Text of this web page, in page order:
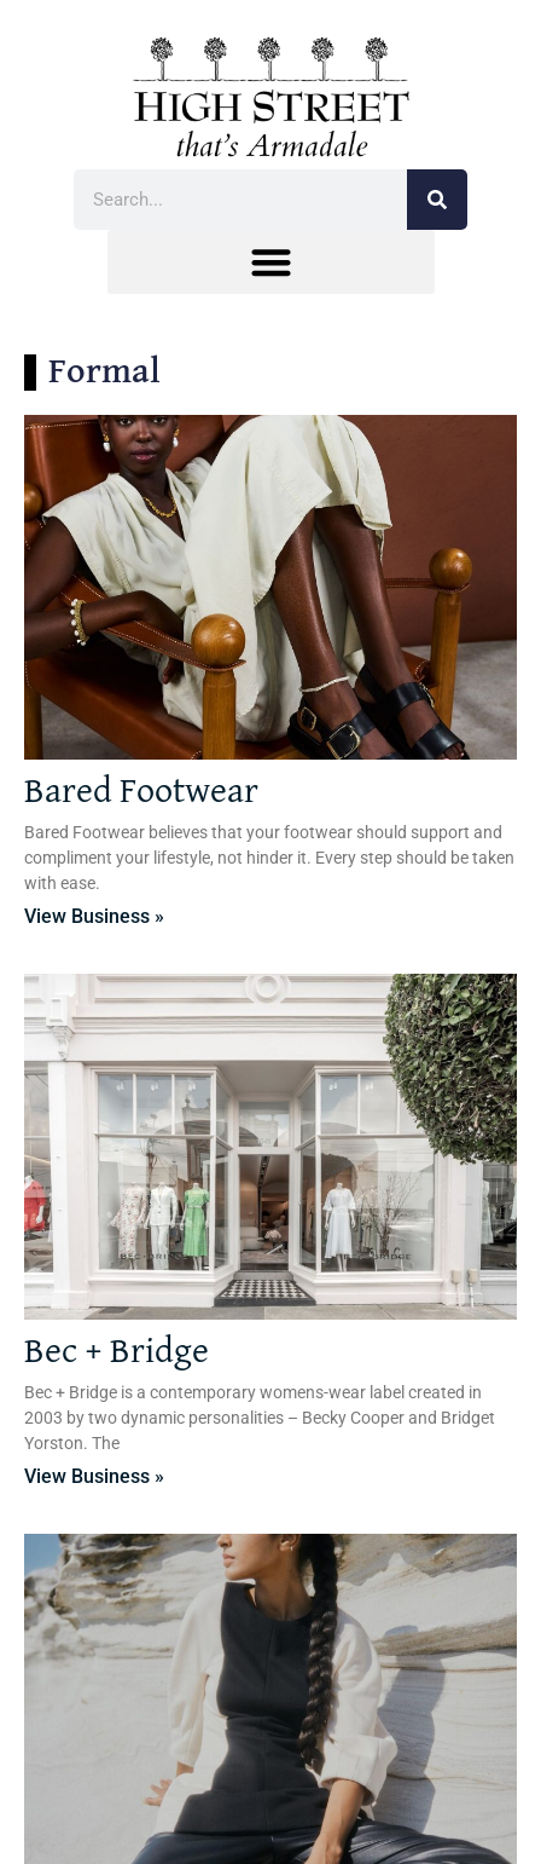
Formal
Bared Footwear
Bared Footwear believes that your footwear should support and
compliment your lifestyle, not hinder it. Every step should be taken
with ease.
View Business »
Bec + Bridge
Bec + Bridge is a contemporary womens-wear label created in
2003 by two dynamic personalities – Becky Cooper and Bridget
Yorston. The
View Business »